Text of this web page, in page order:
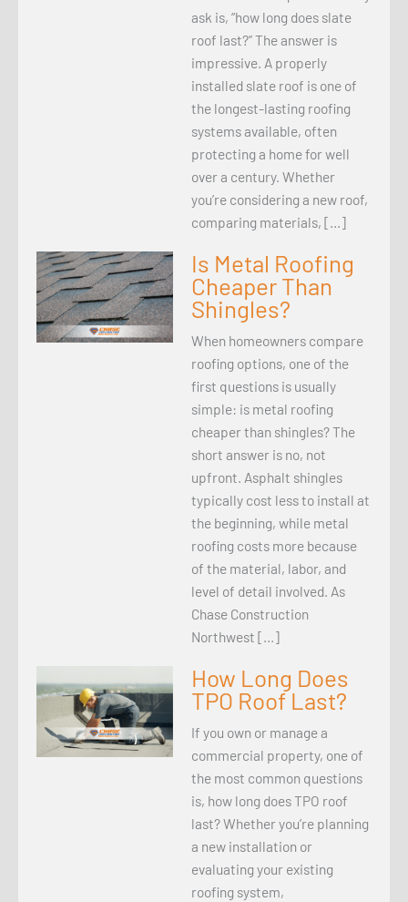
ask is, “how long does slate
roof last?” The answer is
impressive. A properly
installed slate roof is one of
the longest-lasting roofing
systems available, often
protecting a home for well
over a century. Whether
you’re considering a new roof,
comparing materials, […]
Is Metal Roofing
Cheaper Than
Shingles?
When homeowners compare
roofing options, one of the
first questions is usually
simple: is metal roofing
cheaper than shingles? The
short answer is no, not
upfront. Asphalt shingles
typically cost less to install at
the beginning, while metal
roofing costs more because
of the material, labor, and
level of detail involved. As
Chase Construction
Northwest […]
How Long Does
TPO Roof Last?
If you own or manage a
commercial property, one of
the most common questions
is, how long does TPO roof
last? Whether you’re planning
a new installation or
evaluating your existing
roofing system,